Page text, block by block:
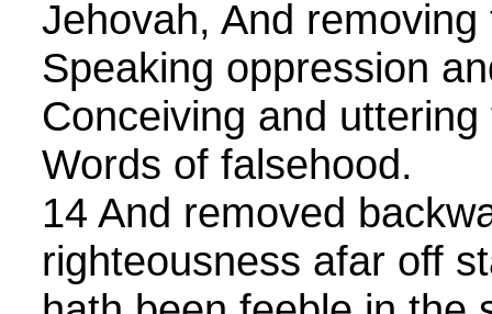
Jehovah, And
Speaking oppression
Conceiving and
Words of falsehood.
14 And removed
righteousness afar off